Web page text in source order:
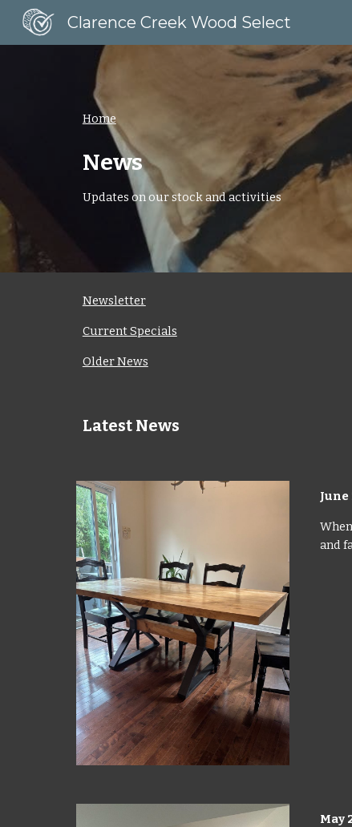
Clarence Creek Wood Select
Home
News
Updates on our stock and activities
Newsletter
Current Specials
Older News
Latest News
June
and
May